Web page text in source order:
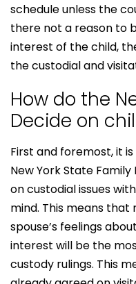
schedule unless the
there not a reason to
interest of the child,
the custodial and
How do the
Decide on
First and foremost, it
New York State
on custodial issues
mind. This means
spouse’s feelings
interest will be the
custody rulings. This